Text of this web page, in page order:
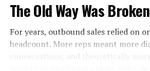
for brevity without losing meaning.
language reaches a broader audience.
plainly, do so.
The Old Way Was Broken
For years, outbound sales relied on
headcount. More reps meant more